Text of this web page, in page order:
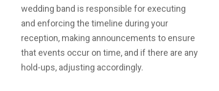
wedding band is responsible for executing
and enforcing the timeline during your
reception, making announcements to ensure
that events occur on time, and if there are any
hold-ups, adjusting accordingly.